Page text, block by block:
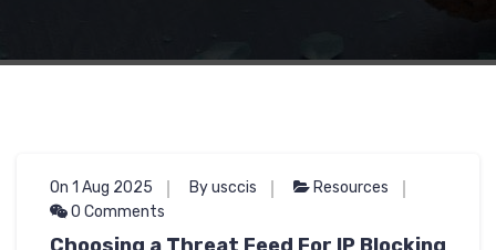
On 1 Aug 2025 By usccis
Resources
0 Comments